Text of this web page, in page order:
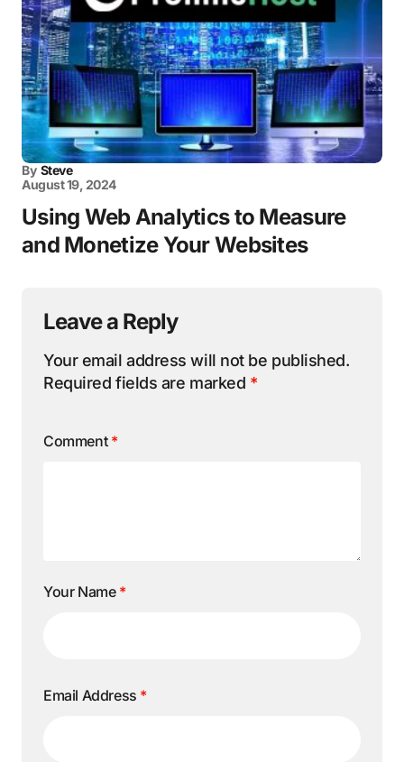
By Steve
August 19, 2024
Using Web Analytics to Measure
and Monetize Your Websites
Leave a Reply
Your email address will not be published.
Required fields are marked *
Comment *
Your Name *
Email Address *